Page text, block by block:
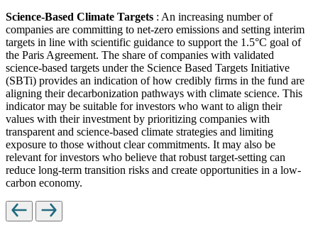
Science-Based Climate Targets : An increasing number of
companies are committing to net-zero emissions and setting interim
targets in line with scientific guidance to support the 1.5°C goal of
the Paris Agreement. The share of companies with validated
science-based targets under the Science Based Targets Initiative
(SBTi) provides an indication of how credibly firms in the fund are
aligning their decarbonization pathways with climate science. This
indicator may be suitable for investors who want to align their
values with their investment by prioritizing companies with
transparent and science-based climate strategies and limiting
exposure to those without clear commitments. It may also be
relevant for investors who believe that robust target-setting can
reduce long-term transition risks and create opportunities in a low-
carbon economy.